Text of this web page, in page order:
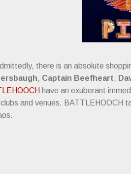
there is an absolute
, Captain Beefheart,
have an exuberant
and venues, BATTLEHOOCH